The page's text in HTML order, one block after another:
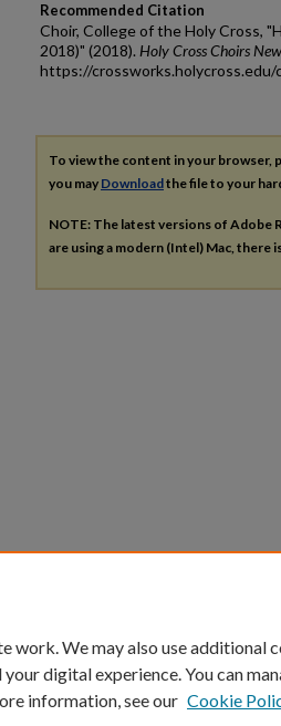
Recommended Citation
Choir, College of the Holy Cross,
2018)" (2018). Holy Cross Choirs
https://crossworks.holycross.edu/
To view the content in your browser,
you may Downloadthe file to your
NOTE: The latest versions of Adobe
are using a modern (Intel) Mac, there
work. We may also use additional
digital experience. You can
information, see our Cookie